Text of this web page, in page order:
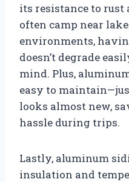
its resistance to rust
often camp near
environments,
doesn’t degrade
mind. Plus,
easy to
looks almost new,
hassle during trips.
Lastly, aluminum
insulation and